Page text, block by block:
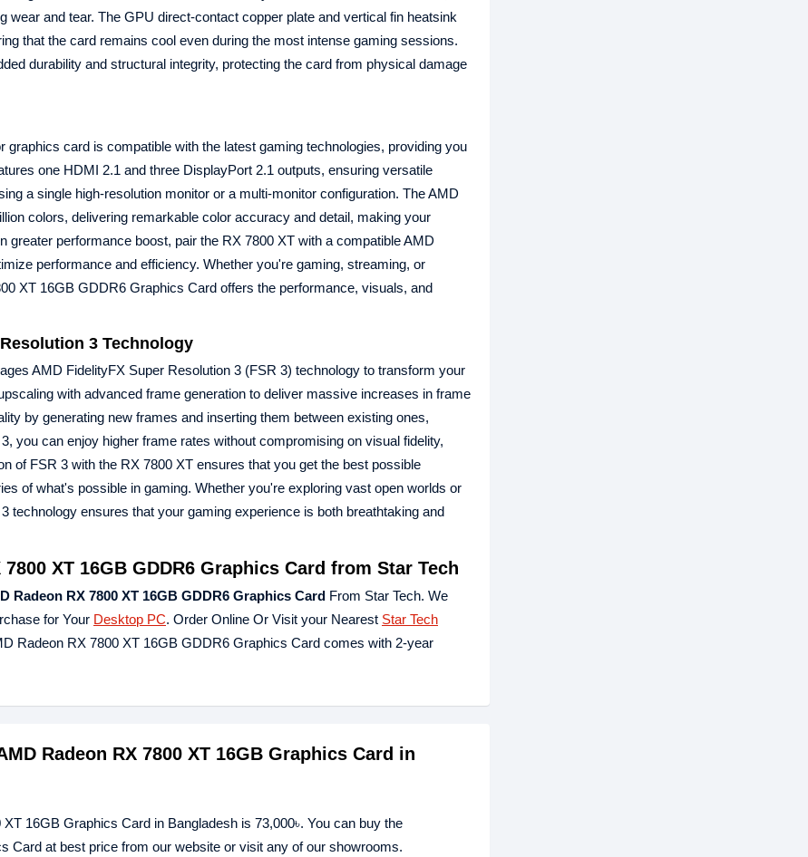
and tear. The GPU direct-contact copper plate and vertical fin heatsink
that the card remains cool even during the most intense gaming sessions.
durability and structural integrity, protecting the card from physical damage
card is compatible with the latest gaming technologies, providing you
one HDMI 2.1 and three DisplayPort 2.1 outputs, ensuring versatile
a single high-resolution monitor or a multi-monitor configuration. The AMD
colors, delivering remarkable color accuracy and detail, making your
performance boost, pair the RX 7800 XT with a compatible AMD
performance and efficiency. Whether you're gaming, streaming, or
XT 16GB GDDR6 Graphics Card offers the performance, visuals, and
3 Technology
AMD FidelityFX Super Resolution 3 (FSR 3) technology to transform your
with advanced frame generation to deliver massive increases in frame
by generating new frames and inserting them between existing ones,
you can enjoy higher frame rates without compromising on visual fidelity,
of FSR 3 with the RX 7800 XT ensures that you get the best possible
of what's possible in gaming. Whether you're exploring vast open worlds or
technology ensures that your gaming experience is both breathtaking and
XT 16GB GDDR6 Graphics Card from Star Tech
Radeon RX 7800 XT 16GB GDDR6 Graphics Card From Star Tech. We
for Your Desktop PC. Order Online Or Visit your Nearest Star Tech
Radeon RX 7800 XT 16GB GDDR6 Graphics Card comes with 2-year
Radeon RX 7800 XT 16GB Graphics Card in
16GB Graphics Card in Bangladesh is 73,000৳. You can buy the
Card at best price from our website or visit any of our showrooms.